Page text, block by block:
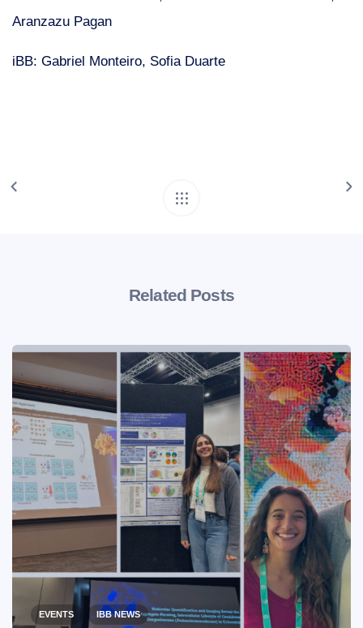
Aranzazu Pagan
iBB: Gabriel Monteiro, Sofia Duarte
Related Posts
EVENTS IBB NEWS